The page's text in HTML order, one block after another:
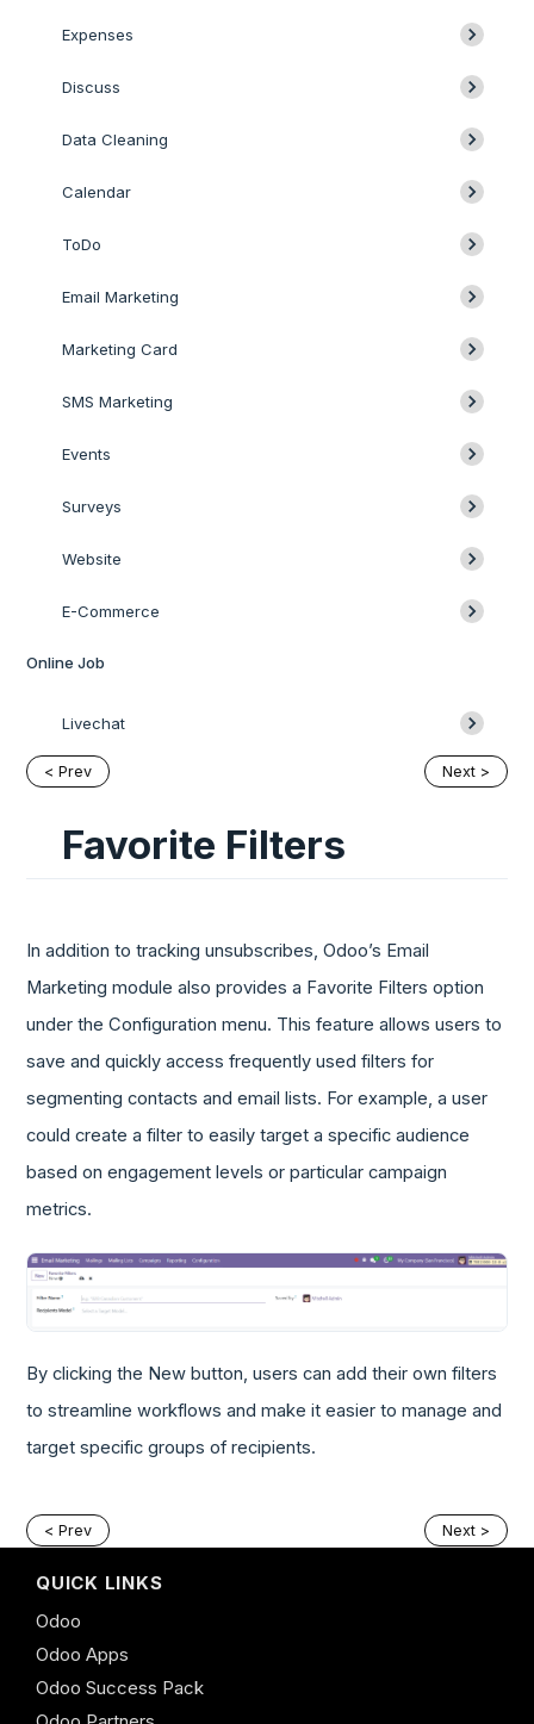
Expenses
Discuss
Data Cleaning
Calendar
ToDo
Email Marketing
Marketing Card
SMS Marketing
Events
Surveys
Website
E-Commerce
Online Job
Livechat
< Prev Next >
Favorite Filters
In addition to tracking unsubscribes, Odoo’s Email
Marketing module also provides a Favorite Filters option
under the Configuration menu. This feature allows users to
save and quickly access frequently used filters for
segmenting contacts and email lists. For example, a user
could create a filter to easily target a specific audience
based on engagement levels or particular campaign
metrics.
By clicking the New button, users can add their own filters
to streamline workflows and make it easier to manage and
target specific groups of recipients.
< Prev Next >
QUICK LINKS
Odoo
Odoo Apps
Odoo Success Pack